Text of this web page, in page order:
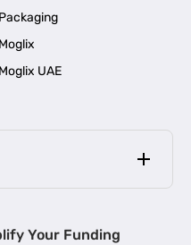
Packaging
Moglix
Moglix UAE
Your Funding